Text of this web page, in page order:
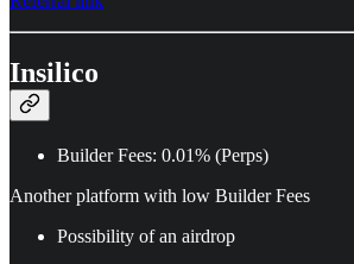
Insilico
Builder Fees: 0.01% (Perps)
Another platform with low Builder Fees
Possibility of an airdrop